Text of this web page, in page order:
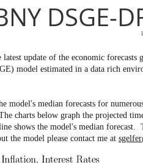
DSGE-
latest update of the economic
model estimated in a data rich
model's median forecasts for
charts below graph the projected
shows the model's median
the model please contact me at